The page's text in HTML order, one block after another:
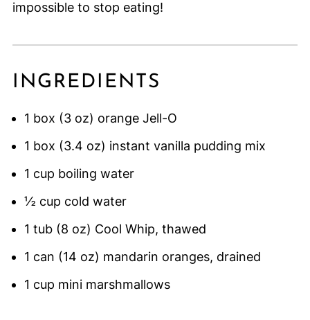
impossible to stop eating!
INGREDIENTS
1 box (3 oz) orange Jell-O
1 box (3.4 oz) instant vanilla pudding mix
1 cup boiling water
½ cup cold water
1 tub (8 oz) Cool Whip, thawed
1 can (14 oz) mandarin oranges, drained
1 cup mini marshmallows